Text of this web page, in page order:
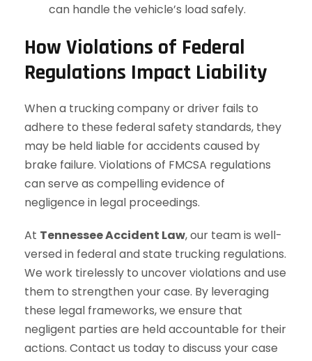
can handle the vehicle’s load safely.
How Violations of Federal
Regulations Impact Liability
When a trucking company or driver fails to
adhere to these federal safety standards, they
may be held liable for accidents caused by
brake failure. Violations of FMCSA regulations
can serve as compelling evidence of
negligence in legal proceedings.
At Tennessee Accident Law, our team is well-
versed in federal and state trucking regulations.
We work tirelessly to uncover violations and use
them to strengthen your case. By leveraging
these legal frameworks, we ensure that
negligent parties are held accountable for their
actions. Contact us today to discuss your case